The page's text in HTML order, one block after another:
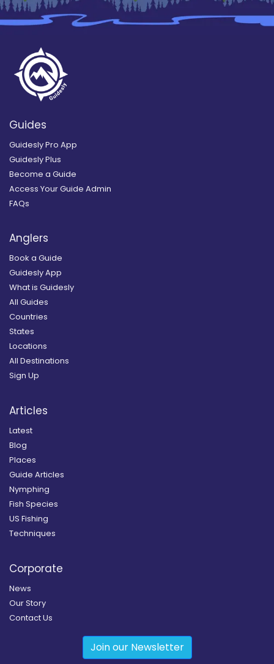
Guides
Guidesly Pro App
Guidesly Plus
Become a Guide
Access Your Guide Admin
FAQs
Anglers
Book a Guide
Guidesly App
What is Guidesly
All Guides
Countries
States
Locations
All Destinations
Sign Up
Articles
Latest
Blog
Places
Guide Articles
Nymphing
Fish Species
US Fishing
Techniques
Corporate
News
Our Story
Contact Us
Join our Newsletter